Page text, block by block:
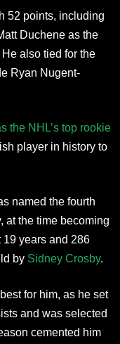
52 points, including
Duchene as the
also tied for the
Ryan Nugent-
the NHL’s top rookie
player in history to
named the fourth
at the time becoming
years and 286
by Sidney Crosby.
for him, as he set
and was selected
cemented him